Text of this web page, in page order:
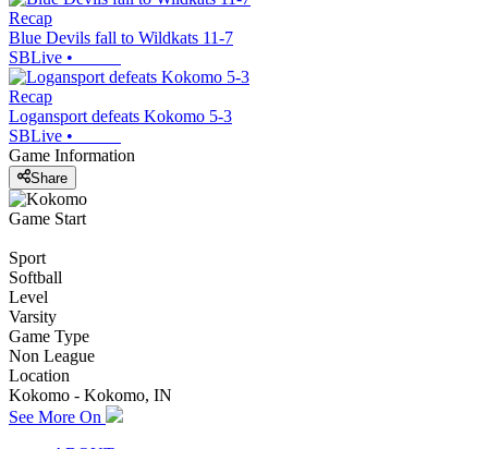
Recap
Blue Devils fall to Wildkats 11-7
SBLive •
Recap
Logansport defeats Kokomo 5-3
SBLive •
Game Information
Share
Game Start
Sport
Softball
Level
Varsity
Game Type
Non League
Location
Kokomo - Kokomo, IN
See More On